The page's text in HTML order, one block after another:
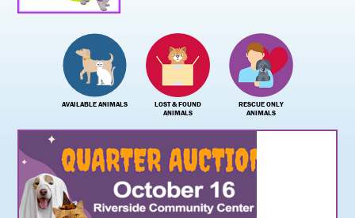
AVAILABLE ANIMALS
LOST & FOUND
ANIMALS
RESCUE ONLY
ANIMALS